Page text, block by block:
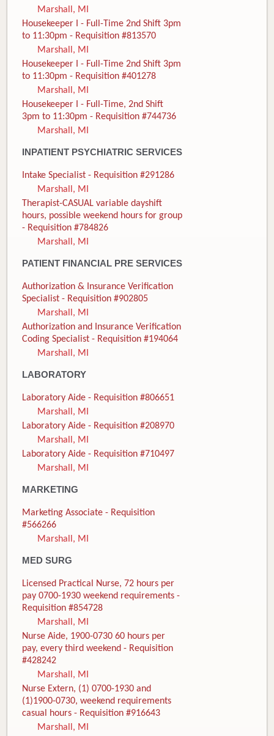
Marshall, MI
Housekeeper I - Full-Time 2nd Shift 3pm
to 11:30pm - Requisition #813570
Marshall, MI
Housekeeper I - Full-Time 2nd Shift 3pm
to 11:30pm - Requisition #401278
Marshall, MI
Housekeeper I - Full-Time, 2nd Shift
3pm to 11:30pm - Requisition #744736
Marshall, MI
INPATIENT PSYCHIATRIC SERVICES
Intake Specialist - Requisition #291286
Marshall, MI
Therapist-CASUAL variable dayshift
hours, possible weekend hours for group
- Requisition #784826
Marshall, MI
PATIENT FINANCIAL PRE SERVICES
Authorization & Insurance Verification
Specialist - Requisition #902805
Marshall, MI
Authorization and Insurance Verification
Coding Specialist - Requisition #194064
Marshall, MI
LABORATORY
Laboratory Aide - Requisition #806651
Marshall, MI
Laboratory Aide - Requisition #208970
Marshall, MI
Laboratory Aide - Requisition #710497
Marshall, MI
MARKETING
Marketing Associate - Requisition
#566266
Marshall, MI
MED SURG
Licensed Practical Nurse, 72 hours per
pay 0700-1930 weekend requirements -
Requisition #854728
Marshall, MI
Nurse Aide, 1900-0730 60 hours per
pay, every third weekend - Requisition
#428242
Marshall, MI
Nurse Extern, (1) 0700-1930 and
(1)1900-0730, weekend requirements
casual hours - Requisition #916643
Marshall, MI